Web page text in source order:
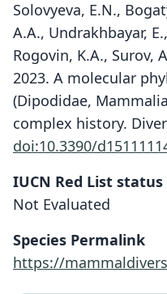
Solovyeva, E.N.,
A.A., Undrakhbayar,
Rogovin, K.A., Surov,
2023. A molecular
(Dipodidae,
complex history.
doi:10.3390/
IUCN Red List status
Not Evaluated
Species Permalink
https://